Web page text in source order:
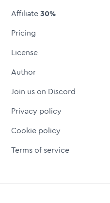
Affiliate30%
Pricing
License
Author
Join us on Discord
Privacy policy
Cookie policy
Terms of service